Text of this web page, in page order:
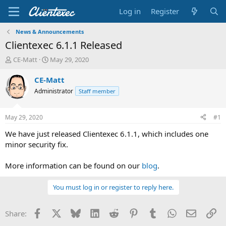
Log in Register
News & Announcements
Clientexec 6.1.1 Released
T
r
e
a
t
a
r
t
r
CE-Matt
S
a
t
e
May 29, 2020
CE-Matt
Administrator Staff member
May 29, 2020 #1
We have just released Clientexec 6.1.1, which includes one
minor security fix.
More information can be found on our blog.
You must log in or register to reply here.
Share: Facebook Bluesky LinkedInReddit PinterestTumblrWhatsApp
Email